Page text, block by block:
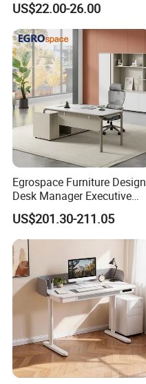
Executive Furniture
Apartment
US$22.00-26.00
Egrospace Furniture Design
Desk Manager Executive
Modern Boss L-Shape
Director Luxury Office Table
US$201.30-211.05